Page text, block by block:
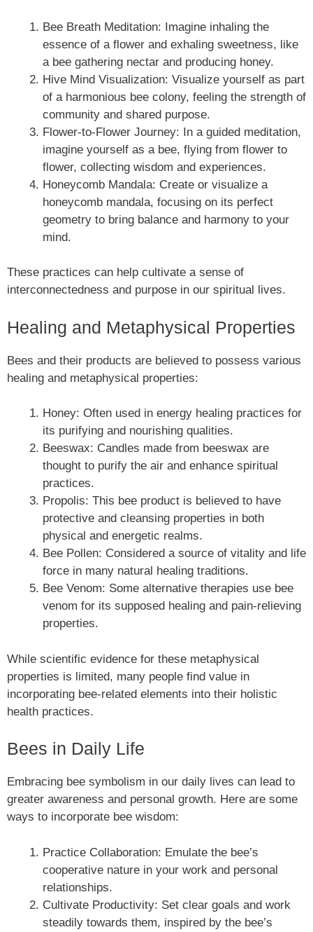
Bee Breath Meditation: Imagine inhaling the
essence of a flower and exhaling sweetness, like
a bee gathering nectar and producing honey.
Hive Mind Visualization: Visualize yourself as part
of a harmonious bee colony, feeling the strength of
community and shared purpose.
Flower-to-Flower Journey: In a guided meditation,
imagine yourself as a bee, flying from flower to
flower, collecting wisdom and experiences.
Honeycomb Mandala: Create or visualize a
honeycomb mandala, focusing on its perfect
geometry to bring balance and harmony to your
mind.
These practices can help cultivate a sense of
interconnectedness and purpose in our spiritual lives.
Healing and Metaphysical Properties
Bees and their products are believed to possess various
healing and metaphysical properties:
Honey: Often used in energy healing practices for
its purifying and nourishing qualities.
Beeswax: Candles made from beeswax are
thought to purify the air and enhance spiritual
practices.
Propolis: This bee product is believed to have
protective and cleansing properties in both
physical and energetic realms.
Bee Pollen: Considered a source of vitality and life
force in many natural healing traditions.
Bee Venom: Some alternative therapies use bee
venom for its supposed healing and pain-relieving
properties.
While scientific evidence for these metaphysical
properties is limited, many people find value in
incorporating bee-related elements into their holistic
health practices.
Bees in Daily Life
Embracing bee symbolism in our daily lives can lead to
greater awareness and personal growth. Here are some
ways to incorporate bee wisdom:
Practice Collaboration: Emulate the bee’s
cooperative nature in your work and personal
relationships.
Cultivate Productivity: Set clear goals and work
steadily towards them, inspired by the bee’s